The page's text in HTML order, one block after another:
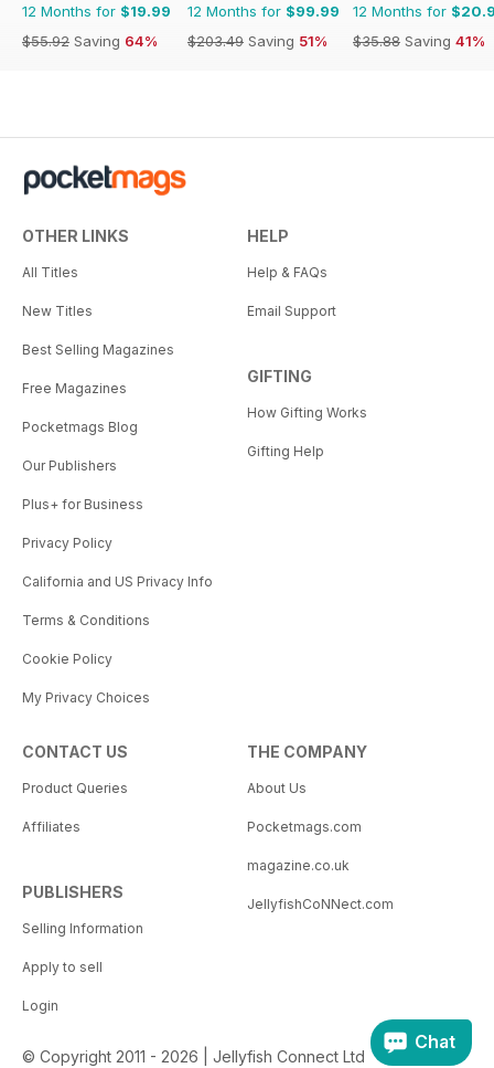
12 Months for $19.99
$55.92 Saving 64%
12 Months for $99.99
$203.49 Saving 51%
12 Months for
$35.88 Saving 41%
OTHER LINKS
All Titles
New Titles
Best Selling Magazines
Free Magazines
Pocketmags Blog
Our Publishers
Plus+ for Business
Privacy Policy
California and US Privacy Info
Terms & Conditions
Cookie Policy
My Privacy Choices
HELP
Help & FAQs
Email Support
GIFTING
How Gifting Works
Gifting Help
CONTACT US
Product Queries
Affiliates
PUBLISHERS
Selling Information
Apply to sell
Login
THE COMPANY
About Us
Pocketmags.com
magazine.co.uk
JellyfishCoNNect.com
© Copyright 2011 - 2026 | Jellyfish Connect Ltd
Chat